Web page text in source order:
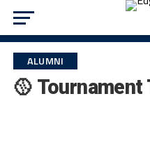
ALUMNI
🥎 Tournament